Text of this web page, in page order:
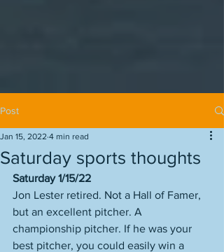
Post
Saturday sports thoughts
Jan 15, 2022 4 min read
Saturday 1/15/22
Jon Lester retired. Not a Hall of Famer,
but an excellent pitcher. A
championship pitcher. If he was your
best pitcher, you could easily win a